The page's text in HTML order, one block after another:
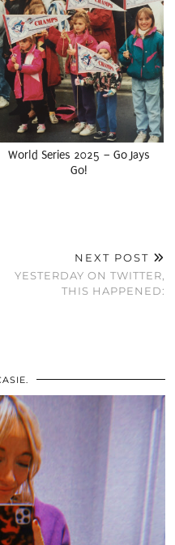
World Series 2025 – Go Jays
Go!
NEXT POST
YESTERDAY ON TWITTER,
THIS HAPPENED: